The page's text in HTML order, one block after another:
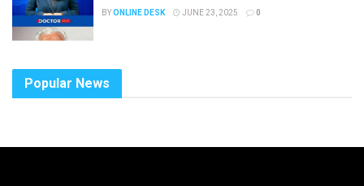
BYONLINE DESK JUNE 23, 2025 0
Popular News